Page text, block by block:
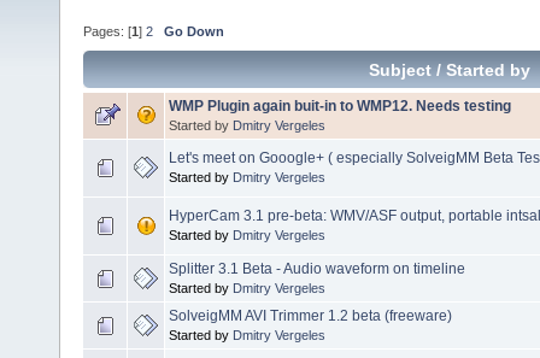
Pages: [1 ] 2 Go Down
Subject/ Started by
WMP Plugin again buit-in to WMP12. Needs testing
Started by Dmitry Vergeles
Let's meet on Gooogle+ ( especially SolveigMM Beta
Started by Dmitry Vergeles
HyperCam 3.1 pre-beta: WMV/ASF output, portable
Started by Dmitry Vergeles
Splitter 3.1 Beta - Audio waveform on timeline
Started by Dmitry Vergeles
SolveigMM AVI Trimmer 1.2 beta (freeware)
Started by Dmitry Vergeles